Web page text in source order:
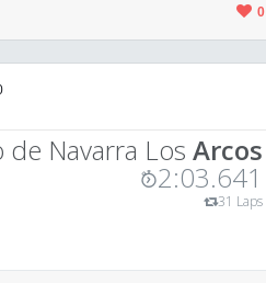
0
de Navarra Los Arcos
2:03.641
31 Laps